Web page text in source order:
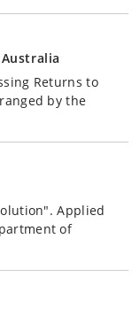
Returns to
by the
Applied
of